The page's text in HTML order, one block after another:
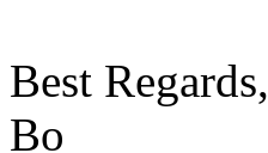
Best Regards,
Bo